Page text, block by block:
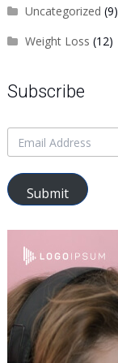
Uncategorized (9)
Weight Loss (12)
Subscribe
Submit